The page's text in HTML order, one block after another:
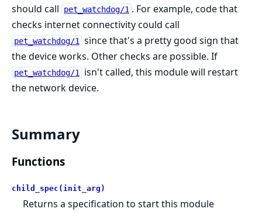
should call
pet_watchdog/1 . For example, code that
checks internet connectivity could call
pet_watchdog/1
since that's a pretty good sign that
the device works. Other checks are possible. If
pet_watchdog/1
isn't called, this module will restart
the network device.
Summary
Functions
child_spec(init_arg)
Returns a specification to start this module